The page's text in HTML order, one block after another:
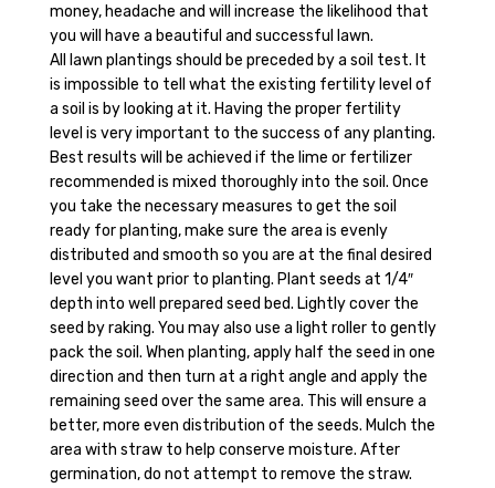
money, headache and will increase the likelihood that
you will have a beautiful and successful lawn.
All lawn plantings should be preceded by a soil test. It
is impossible to tell what the existing fertility level of
a soil is by looking at it. Having the proper fertility
level is very important to the success of any planting.
Best results will be achieved if the lime or fertilizer
recommended is mixed thoroughly into the soil. Once
you take the necessary measures to get the soil
ready for planting, make sure the area is evenly
distributed and smooth so you are at the final desired
level you want prior to planting. Plant seeds at 1/4″
depth into well prepared seed bed. Lightly cover the
seed by raking. You may also use a light roller to gently
pack the soil. When planting, apply half the seed in one
direction and then turn at a right angle and apply the
remaining seed over the same area. This will ensure a
better, more even distribution of the seeds. Mulch the
area with straw to help conserve moisture. After
germination, do not attempt to remove the straw.